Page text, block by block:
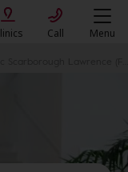
Call Menu